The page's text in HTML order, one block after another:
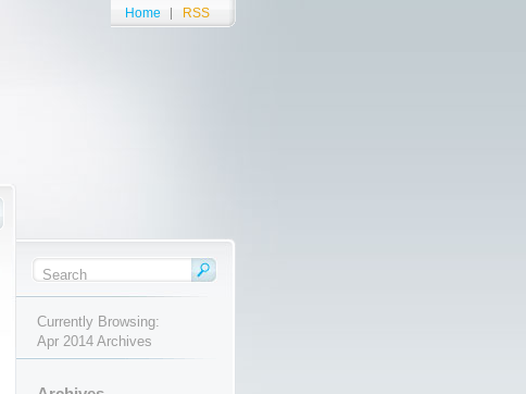
Home RSS
Currently Browsing:
Apr 2014 Archives